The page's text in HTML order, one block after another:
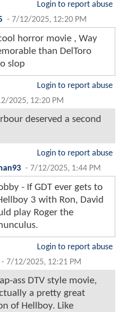
Login to report abuse
- 7/12/2025, 12:20 PM
horror movie , Way
than DelToro
slop
Login to report abuse
2025, 12:20 PM
deserved a second
Login to report abuse
- 7/12/2025, 1:44 PM
- If GDT ever gets to
3 with Ron, David
play Roger the
Login to report abuse
- 7/12/2025, 12:21 PM
ass DTV style movie,
a pretty great
of Hellboy. Like